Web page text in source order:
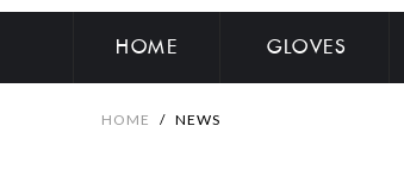
HOME GLOVES
HOME / NEWS